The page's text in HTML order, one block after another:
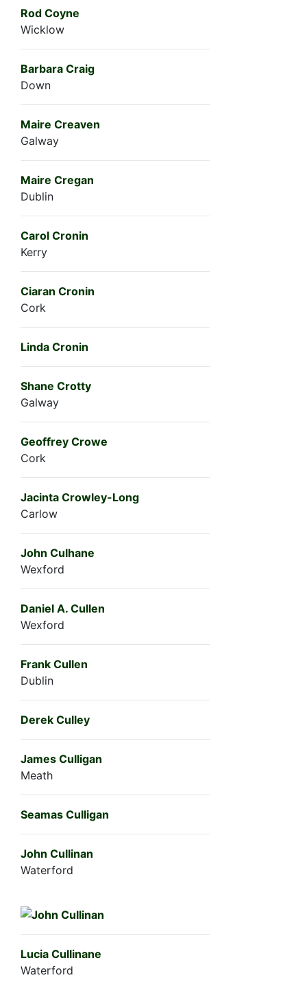
Rod Coyne
Wicklow
Barbara Craig
Down
Maire Creaven
Galway
Maire Cregan
Dublin
Carol Cronin
Kerry
Ciaran Cronin
Cork
Linda Cronin
Shane Crotty
Galway
Geoffrey Crowe
Cork
Jacinta Crowley-Long
Carlow
John Culhane
Wexford
Daniel A. Cullen
Wexford
Frank Cullen
Dublin
Derek Culley
James Culligan
Meath
Seamas Culligan
John Cullinan
Waterford
Lucia Cullinane
Waterford